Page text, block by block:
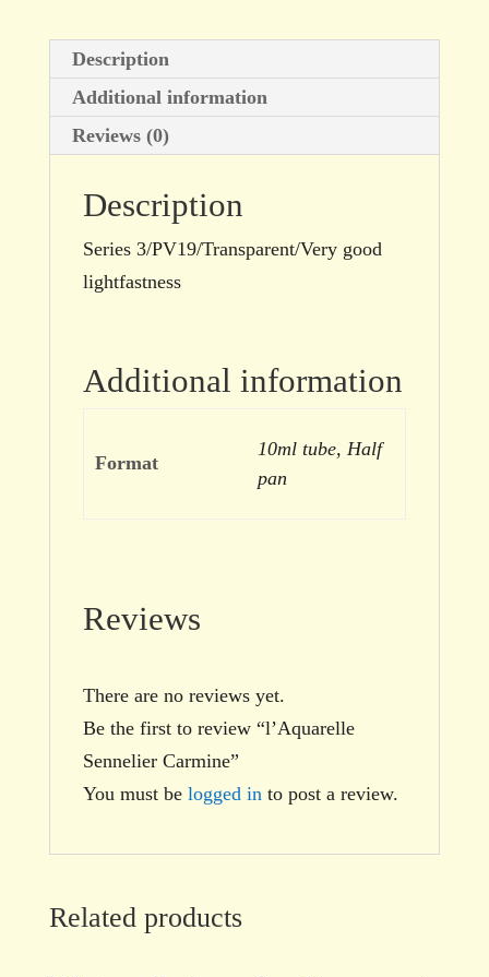
Description
Additional information
Reviews (0)
Description
Series 3/PV19/Transparent/Very good
lightfastness
Additional information
Format
10ml tube, Half
pan
Reviews
There are no reviews yet.
Be the first to review “l’Aquarelle
Sennelier Carmine”
You must be logged in to post a review.
Related products